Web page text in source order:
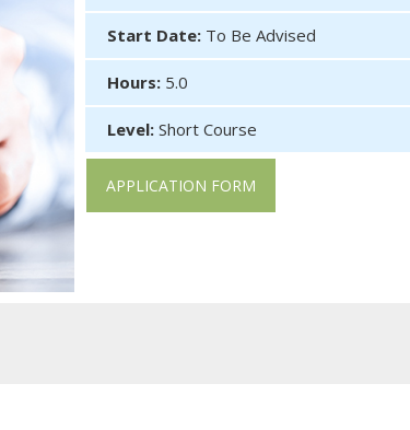
Start Date: To Be Advised
Hours: 5.0
Level: Short Course
APPLICATION FORM